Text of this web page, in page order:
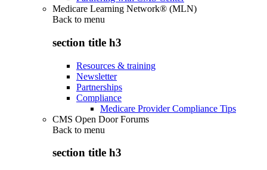
Medicare Learning Network® (MLN)
Back to menu
section title h3
Resources & training
Newsletter
Partnerships
Compliance
Medicare Provider Compliance Tips
CMS Open Door Forums
Back to menu
section title h3